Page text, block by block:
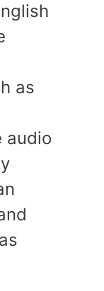
as
audio